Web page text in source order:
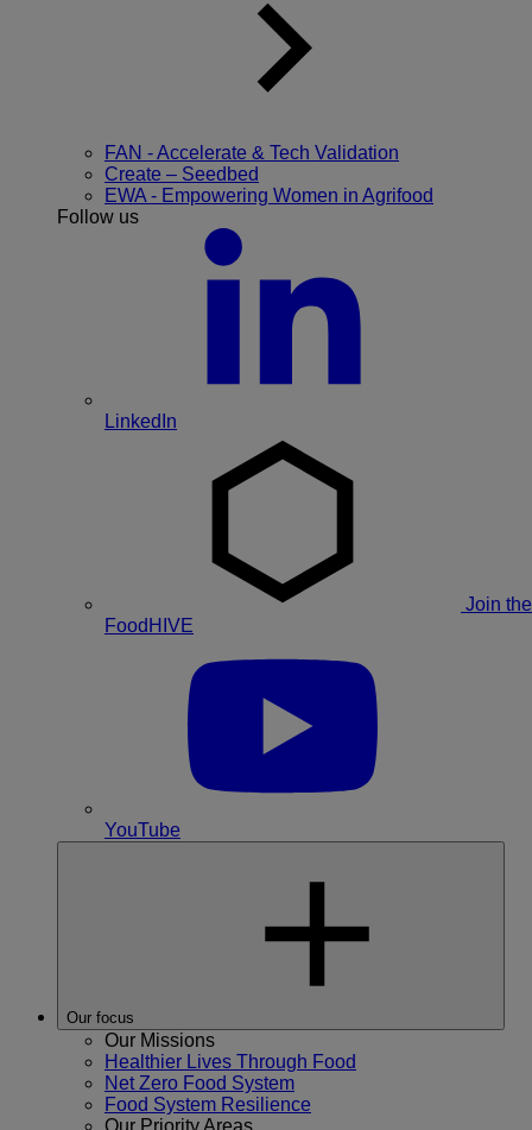
FAN - Accelerate & Tech Validation
Create – Seedbed
EWA - Empowering Women in Agrifood
Follow us
LinkedIn
Join the
FoodHIVE
YouTube
Our focus
Our Missions
Healthier Lives Through Food
Net Zero Food System
Food System Resilience
Our Priority Areas